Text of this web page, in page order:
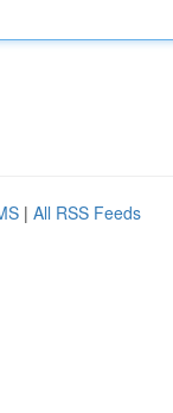
| All RSS Feeds